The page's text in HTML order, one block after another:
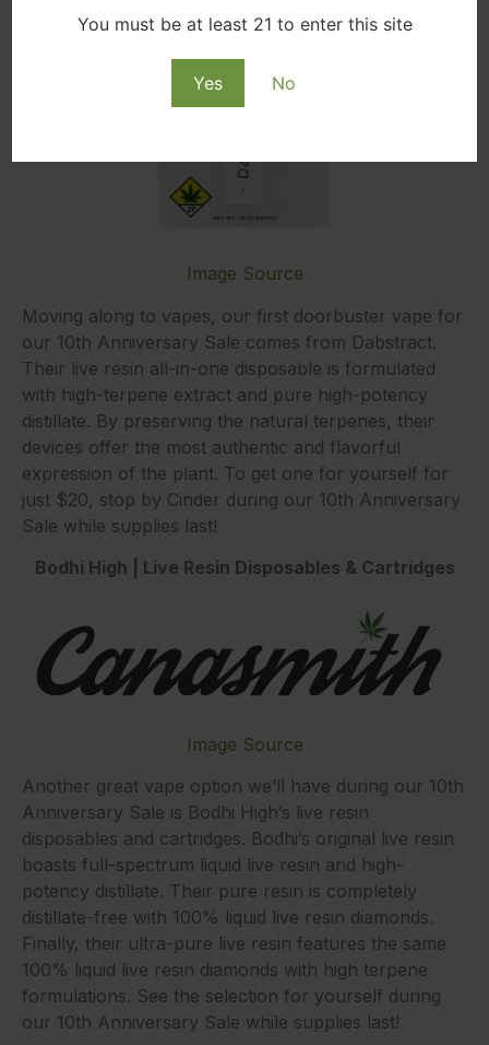
You must be at least 21 to enter this site
Yes No
Image Source
Moving along to vapes, our first doorbuster vape for
our 10th Anniversary Sale comes from Dabstract.
Their live resin all-in-one disposable is formulated
with high-terpene extract and pure high-potency
distillate. By preserving the natural terpenes, their
devices offer the most authentic and flavorful
expression of the plant. To get one for yourself for
just $20, stop by Cinder during our 10th Anniversary
Sale while supplies last!
Bodhi High | Live Resin Disposables & Cartridges
Image Source
Another great vape option we’ll have during our 10th
Anniversary Sale is Bodhi High’s live resin
disposables and cartridges. Bodhi’s original live resin
boasts full-spectrum liquid live resin and high-
potency distillate. Their pure resin is completely
distillate-free with 100% liquid live resin diamonds.
Finally, their ultra-pure live resin features the same
100% liquid live resin diamonds with high terpene
formulations. See the selection for yourself during
our 10th Anniversary Sale while supplies last!